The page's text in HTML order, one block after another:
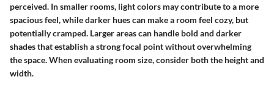
perceived. In smaller rooms, light colors may contribute to a more
spacious feel, while darker hues can make a room feel cozy, but
potentially cramped. Larger areas can handle bold and darker
shades that establish a strong focal point without overwhelming
the space. When evaluating room size, consider both the height and
width.